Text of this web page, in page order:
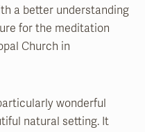
a better understanding
for the meditation
Church in
wonderful
natural setting. It